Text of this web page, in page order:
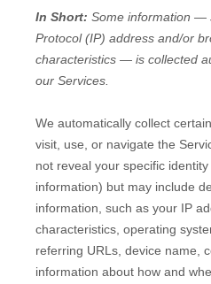
In Short: Some information —
Protocol (IP) address and/or
characteristics — is collected
our Services.
We automatically collect
visit, use, or navigate the
not reveal your specific
information) but may include
information, such as your IP
characteristics, operating
referring URLs, device name,
information about how and